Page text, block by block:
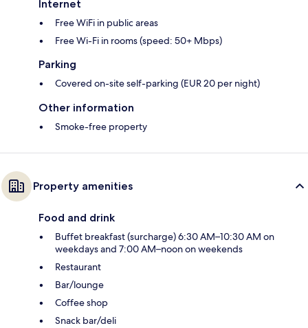
Internet
Free WiFi in public areas
Free Wi-Fi in rooms (speed: 50+ Mbps)
Parking
Covered on-site self-parking (EUR 20 per night)
Other information
Smoke-free property
Property amenities
Food and drink
Buffet breakfast (surcharge) 6:30 AM–10:30 AM on
weekdays and 7:00 AM–noon on weekends
Restaurant
Bar/lounge
Coffee shop
Snack bar/deli